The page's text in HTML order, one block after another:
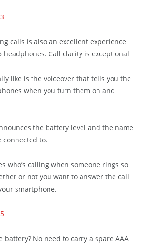
calls is also an excellent experience
headphones. Call clarity is exceptional.
like is the voiceover that tells you the
when you turn them on and
the battery level and the name
connected to.
who’s calling when someone rings so
or not you want to answer the call
smartphone.
battery? No need to carry a spare AAA